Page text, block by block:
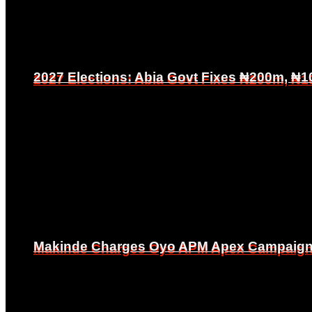
2027 Elections: Abia Govt Fixes ₦200m,
Makinde Charges Oyo APM Apex
2027 Elections: Abia Govt Fixes ₦200m,
Makinde Charges Oyo APM Apex